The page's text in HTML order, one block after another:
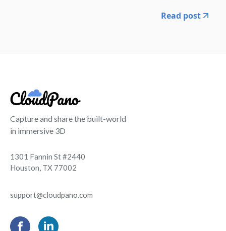
Read post
Capture and share the built-world
in immersive 3D
1301 Fannin St #2440
Houston, TX 77002
support@cloudpano.com